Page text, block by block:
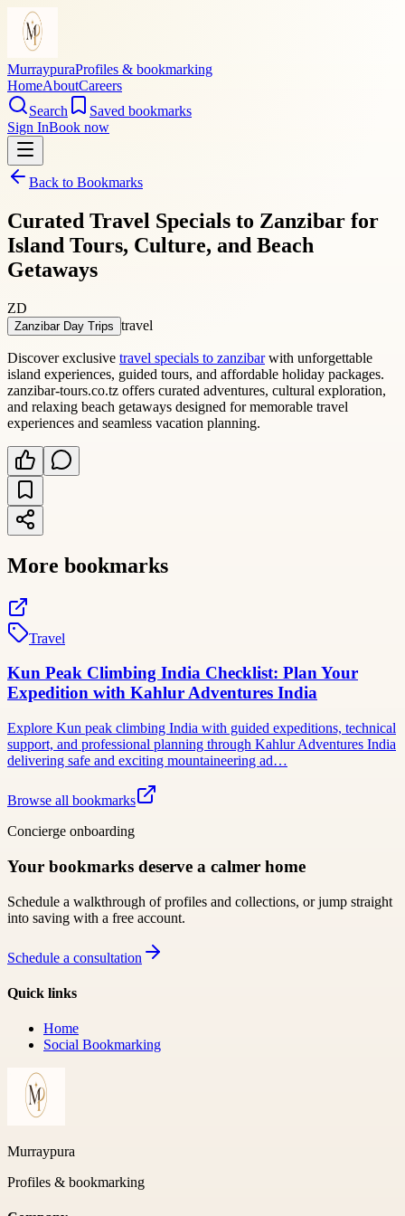
MurraypuraProfiles & bookmarking
HomeAboutCareers
Search
Saved bookmarks
Sign InBook now
Back to Bookmarks
Curated Travel Specials to Zanzibar for
Island Tours, Culture, and Beach
Getaways
ZD
Zanzibar Day Trips travel
Discover exclusive travel specials to zanzibarwith unforgettable
island experiences, guided tours, and affordable holiday packages.
zanzibar-tours.co.tz offers curated adventures, cultural exploration,
and relaxing beach getaways designed for memorable travel
experiences and seamless vacation planning.
More bookmarks
Travel
Kun Peak Climbing India Checklist: Plan Your
Expedition with Kahlur Adventures India
Explore Kun peak climbing India with guided expeditions, technical
support, and professional planning through Kahlur Adventures India
delivering safe and exciting mountaineering ad…
Browse all bookmarks
Concierge onboarding
Your bookmarks deserve a calmer home
Schedule a walkthrough of profiles and collections, or jump straight
into saving with a free account.
Schedule a consultation
Quick links
Home
Social Bookmarking
Murraypura
Profiles & bookmarking